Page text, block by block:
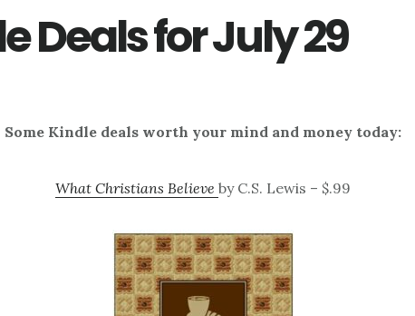
Deals for July 29
Some Kindle deals worth your mind and money today:
What Christians Believe by C.S. Lewis – $.99